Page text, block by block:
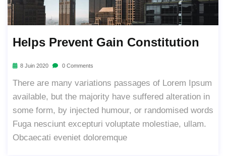
Helps Prevent Gain Constitution
8 Juin 2020 0 Comments
There are many variations passages of Lorem Ipsum
available, but the majority have suffered alteration in
some form, by injected humour, or randomised words
Fuga nesciunt excepturi voluptate molestiae, ullam.
Obcaecati eveniet doloremque